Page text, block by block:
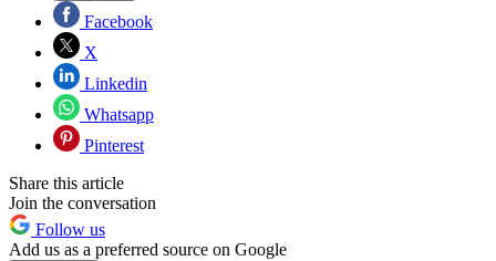
Facebook
X
Linkedin
Whatsapp
Pinterest
Share this article
Join the conversation
Follow us
Add us as a preferred source on Google